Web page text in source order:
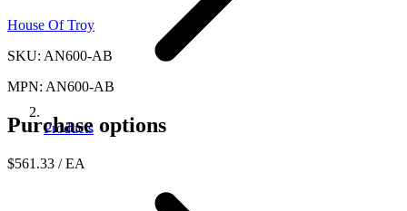
Products
House Of Troy
SKU: AN600-AB
MPN: AN600-AB
Purchase options
$561.33 / EA